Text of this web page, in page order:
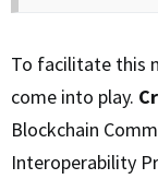
To facilitate this
come into play.
Blockchain
Interoperability